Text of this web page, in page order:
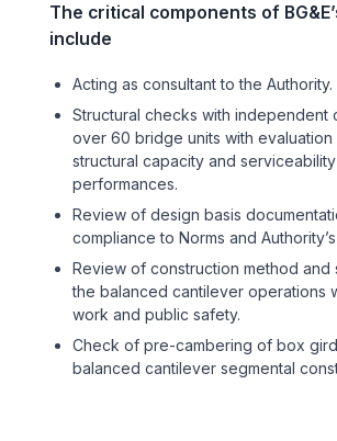
Ports & Marine
Rail
Roads
Stations
Tunnels
CRITICAL INFRASTRUCTURE
Data Centres
The critical components of
include
Acting as consultant to the Authority.
Structural checks with independent
over 60 bridge units with evaluation
structural capacity and serviceability
performances.
Review of design basis
compliance to Norms and
Review of construction method
the balanced cantilever operations
work and public safety.
Check of pre-cambering of box
balanced cantilever segmental